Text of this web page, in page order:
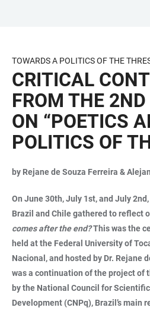
CONTENT
TOWARDS A POLITICS OF THE
CRITICAL
FROM THE
ON “POETICS
POLITICS OF
by Rejane de Souza Ferreira &
On June 30th, July 1st, and July
Brazil and Chile gathered to reflect
comes after the end?This was the
held at the Federal University of
Nacional, and hosted by Dr. Rejane
was a continuation of the project of
by the National Council for
Development (CNPq), Brazil’s main